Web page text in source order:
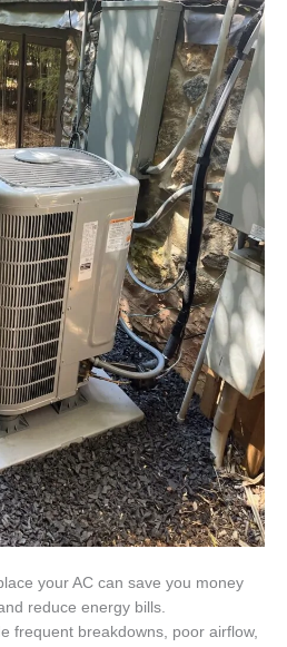
your AC can save you money
reduce energy bills.
frequent breakdowns, poor airflow,